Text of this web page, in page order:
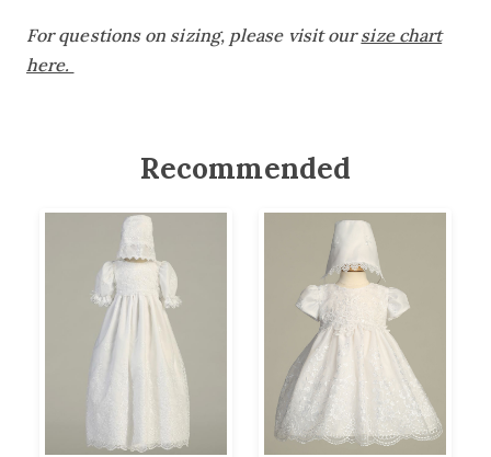
For questions on sizing, please visit oursize chart
here.
Recommended